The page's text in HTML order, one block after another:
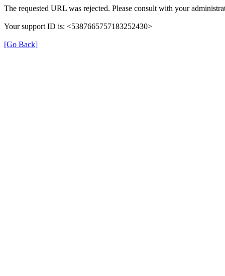
The requested URL was rejected. Please consult with your
Your support ID is: <5387665757183252430>
[Go Back]